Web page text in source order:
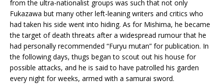
from the ultra-nationalist groups was such that not only
Fukazawa but many other left-leaning writers and critics who
had taken his side went into hiding. As for Mishima, he became
the target of death threats after a widespread rumour that he
had personally recommended “Furyu mutan” for publication. In
the following days, thugs began to scout out his house for
possible attacks, and he is said to have patrolled his garden
every night for weeks, armed with a samurai sword.